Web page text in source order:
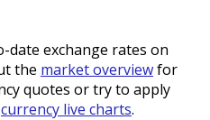
date exchange rates on
the market overviewfor
quotes or try to apply
currency live charts.